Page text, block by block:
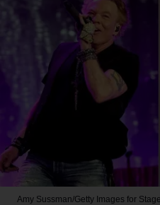
Amy Sussman/Getty Images for